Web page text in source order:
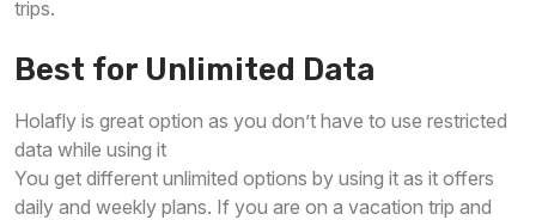
trips.
Best for Unlimited Data
Holafly is great option as you don’t have to use restricted
data while using it
You get different unlimited options by using it as it offers
daily and weekly plans. If you are on a vacation trip and